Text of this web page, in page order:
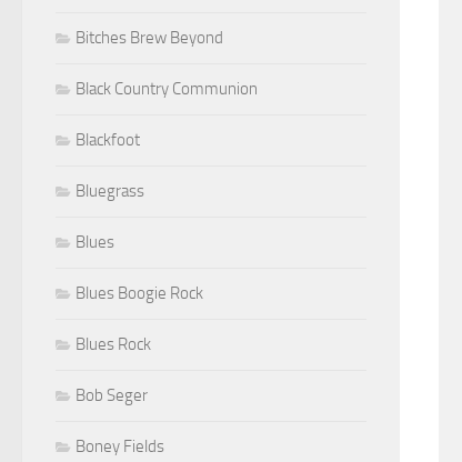
Bitches Brew Beyond
Black Country Communion
Blackfoot
Bluegrass
Blues
Blues Boogie Rock
Blues Rock
Bob Seger
Boney Fields